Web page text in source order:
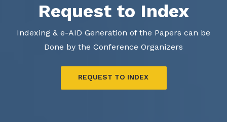
Request to Index
Indexing & e-AID Generation of the Papers can be
Done by the Conference Organizers
REQUEST TO INDEX